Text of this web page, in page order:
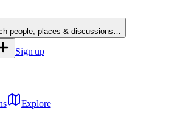
people, places & discussions…
Sign up
Explore